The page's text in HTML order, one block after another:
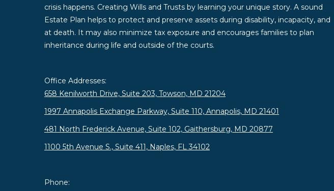
crisis happens. Creating Wills and Trusts by learning your unique story. A sound
Estate Plan helps to protect and preserve assets during disability, incapacity, and
at death. It may also minimize tax exposure and encourages families to plan
inheritance during life and outside of the courts.
Office Addresses:
658 Kenilworth Drive, Suite 203, Towson, MD 21204
1997 Annapolis Exchange Parkway, Suite 110, Annapolis, MD 21401
481 North Frederick Avenue, Suite 102, Gaithersburg, MD 20877
1100 5th Avenue S., Suite 411, Naples, FL 34102
Phone: